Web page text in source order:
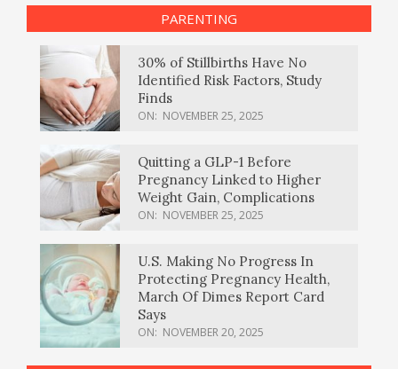
PARENTING
30% of Stillbirths Have No
Identified Risk Factors, Study
Finds
ON: NOVEMBER 25, 2025
Quitting a GLP-1 Before
Pregnancy Linked to Higher
Weight Gain, Complications
ON: NOVEMBER 25, 2025
U.S. Making No Progress In
Protecting Pregnancy Health,
March Of Dimes Report Card
Says
ON: NOVEMBER 20, 2025